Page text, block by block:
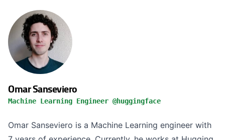
Omar Sanseviero
Machine Learning Engineer @huggingface
Omar Sanseviero is a Machine Learning engineer with